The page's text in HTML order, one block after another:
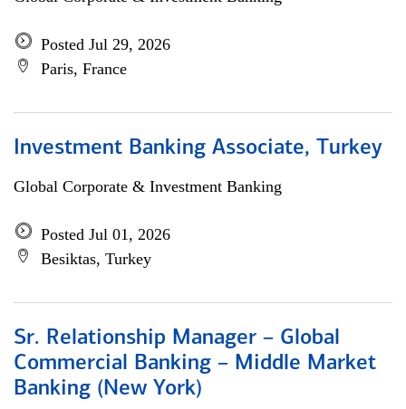
Posted Jul 29, 2026
Paris, France
Investment Banking Associate, Turkey
Global Corporate & Investment Banking
Posted Jul 01, 2026
Besiktas, Turkey
Sr. Relationship Manager – Global
Commercial Banking – Middle Market
Banking (New York)